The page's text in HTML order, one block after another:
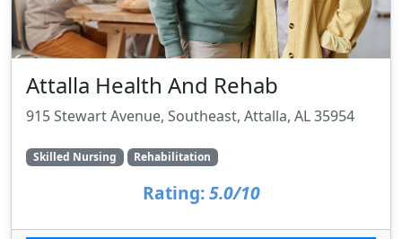
Attalla Health And Rehab
915 Stewart Avenue, Southeast, Attalla, AL 35954
Skilled Nursing Rehabilitation
Rating: 5.0/10